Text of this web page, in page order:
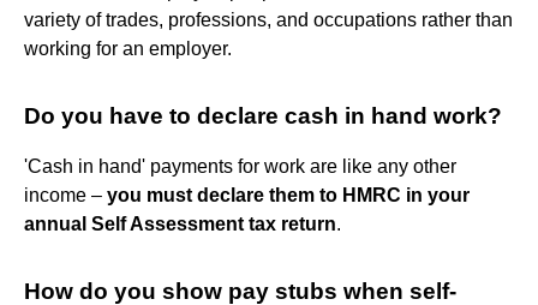
variety of trades, professions, and occupations rather than
working for an employer.
Do you have to declare cash in hand work?
'Cash in hand' payments for work are like any other
income – you must declare them to HMRC in your
annual Self Assessment tax return.
How do you show pay stubs when self-